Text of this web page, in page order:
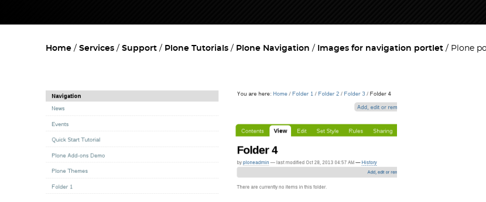
Home Services Support Plone Tutorials Plone Navigation Images for navigation portlet Plone